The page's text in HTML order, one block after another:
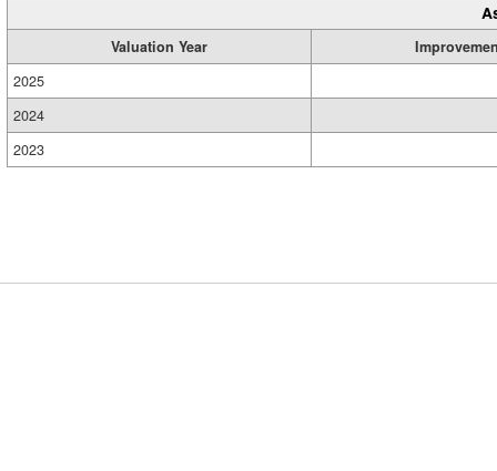
Valuation Year
2025
2024
2023